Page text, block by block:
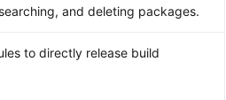
and deleting packages.
to directly release build